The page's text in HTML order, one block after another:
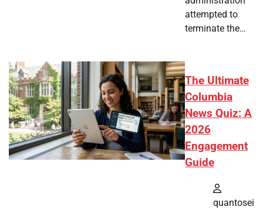
attempted to
terminate the…
The Ultimate
Columbia
News Quiz: A
2026
Engagement
Guide
quantosei